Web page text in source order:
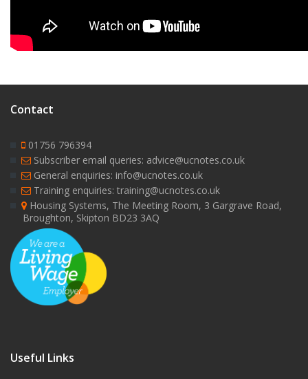
Contact
01756 796394
Subscriber email queries: advice@ucnotes.co.uk
General enquiries: info@ucnotes.co.uk
Training enquiries: training@ucnotes.co.uk
Housing Systems, The Meeting Room, 3 Gargrave Road,
Broughton, Skipton BD23 3AQ
Useful Links